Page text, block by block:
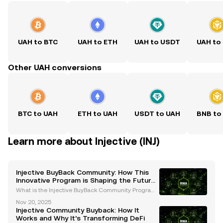
UAH to BTC UAH to ETH UAH to USDT UAH to
Other UAH conversions
BTC to UAH ETH to UAH USDT to UAH BNB to
Learn more about Injective (INJ)
Injective BuyBack Community: How This
Innovative Program is Shaping the Future
of DeFi
What is the Injective BuyBack Community Program?
olutionary initiative introduced by the Injective Prot
ocol to enhance the value and utility of its nati
Nov 20, 2025
Injective Community Buyback: How It
Works and Why It’s Transforming DeFi